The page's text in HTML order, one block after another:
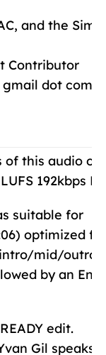
and the
Contributor
dot com.
of this audio on
192kbps
suitable for
optimized for
mid/outro.
by an
edit.
Gil speaks